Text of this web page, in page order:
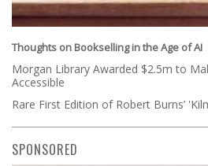
Thoughts on Bookselling in the Age of AI
Morgan Library Awarded $2.5m to
Accessible
Rare First Edition of Robert Burns’
SPONSORED